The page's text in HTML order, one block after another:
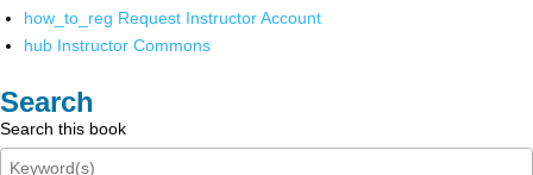
how_to_reg Request Instructor Account
hub Instructor Commons
Search
Search this book